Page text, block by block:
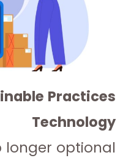
Practices
longer optional